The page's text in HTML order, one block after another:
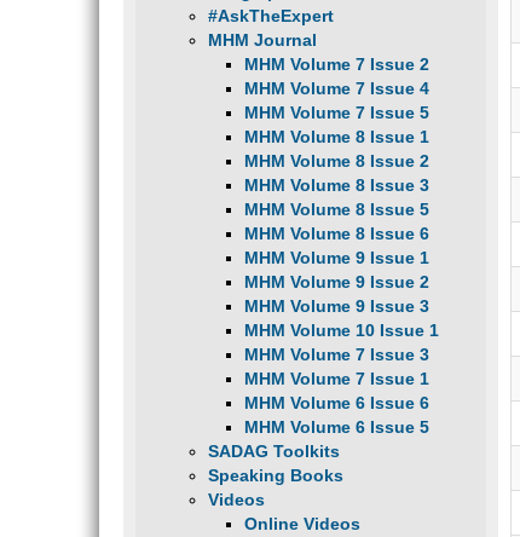
#AskTheExpert
MHM Journal
MHM Volume 7 Issue 2
MHM Volume 7 Issue 4
MHM Volume 7 Issue 5
MHM Volume 8 Issue 1
MHM Volume 8 Issue 2
MHM Volume 8 Issue 3
MHM Volume 8 Issue 5
MHM Volume 8 Issue 6
MHM Volume 9 Issue 1
MHM Volume 9 Issue 2
MHM Volume 9 Issue 3
MHM Volume 10 Issue 1
MHM Volume 7 Issue 3
MHM Volume 7 Issue 1
MHM Volume 6 Issue 6
MHM Volume 6 Issue 5
SADAG Toolkits
Speaking Books
Videos
Online Videos